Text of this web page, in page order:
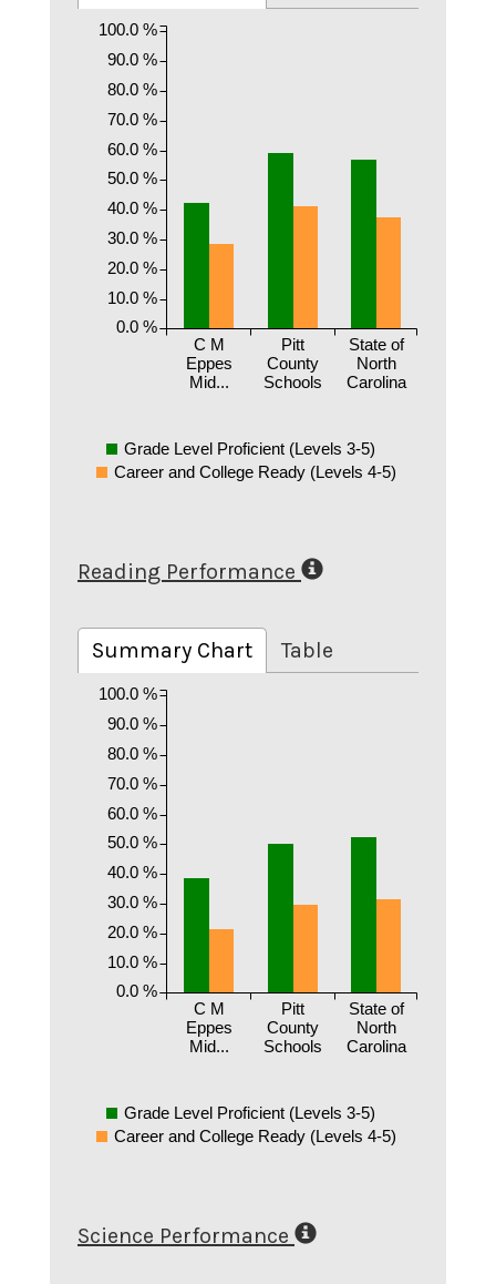
C M
Eppes
Mid...
Pitt
County
Schools
State of
North
Carolina
0.0 %
10.0 %
20.0 %
30.0 %
40.0 %
50.0 %
60.0 %
70.0 %
80.0 %
90.0 %
100.0 %
Grade Level Proficient (Levels 3-5)
Career and College Ready (Levels 4-5)
Reading Performance
Summary Chart Table
C M
Eppes
Mid...
Pitt
County
Schools
State of
North
Carolina
0.0 %
10.0 %
20.0 %
30.0 %
40.0 %
50.0 %
60.0 %
70.0 %
80.0 %
90.0 %
100.0 %
Grade Level Proficient (Levels 3-5)
Career and College Ready (Levels 4-5)
Science Performance